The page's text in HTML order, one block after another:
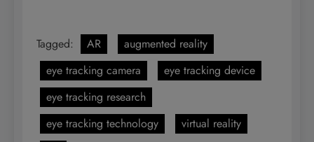
Tagged: AR
augmented reality
eye tracking camera
eye tracking device
eye tracking research
eye tracking technology
virtual reality